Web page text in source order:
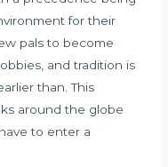
for their
pals to become
and tradition is
than. This
around the globe
to enter a